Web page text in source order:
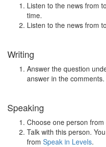
Listen to the news from
time.
Listen to the news from
Writing
Answer the question
answer in the comments.
Speaking
Choose one person from
Talk with this person.
from Speak in Levels.